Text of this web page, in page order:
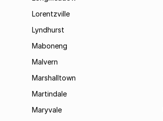
Lorentzville
Lyndhurst
Maboneng
Malvern
Marshalltown
Martindale
Maryvale